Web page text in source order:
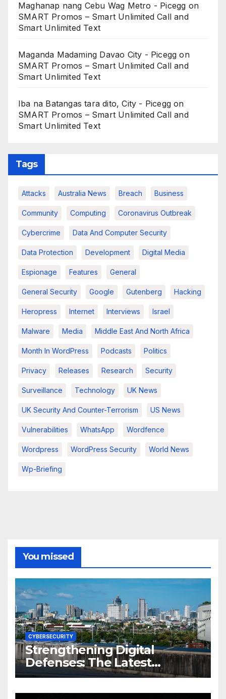
Maghanap nang Cebu Wag Metro - Picegg on
SMART Promos – Smart Unlimited Call and
Smart Unlimited Text
Maganda Madaming Davao City - Picegg on
SMART Promos – Smart Unlimited Call and
Smart Unlimited Text
Iba na Batangas tara dito, City - Picegg on
SMART Promos – Smart Unlimited Call and
Smart Unlimited Text
Tags
Attacks Australia News Breach Business
Community Computing Coronavirus Outbreak
Cybercrime Data And Computer Security
Data Protection Development Digital Media
Espionage Features General
General Security Google Gutenberg Hacking
Heropress Internet Interviews Israel
Malware Media Middle East And North Africa
Month In WordPress Podcasts Politics
Privacy Releases Research Security
Surveillance Technology UK News
UK Security And Counter-Terrorism US News
Vulnerabilities WhatsApp Wordfence
Wordpress WordPress Security World News
Wp-Briefing
You missed
CYBERSECURITY
Strengthening Digital
Defenses: The Latest
Philippine Cybersecurity